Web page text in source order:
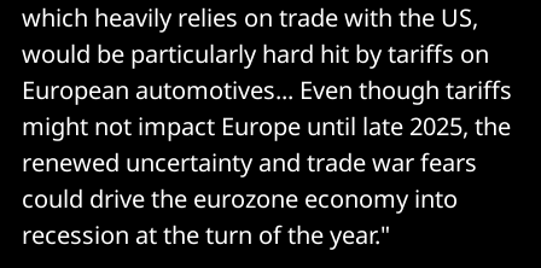
which heavily relies on trade with the US,
would be particularly hard hit by tariffs on
European automotives... Even though tariffs
might not impact Europe until late 2025, the
renewed uncertainty and trade war fears
could drive the eurozone economy into
recession at the turn of the year."